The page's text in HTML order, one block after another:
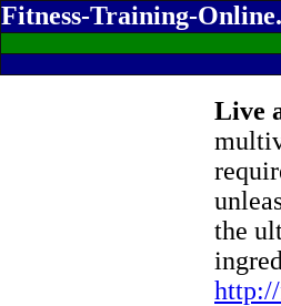
Fitness-Training-
Live
the